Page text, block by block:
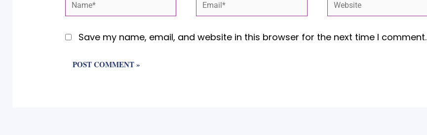
Save my name, email, and website in this browser for the next time I comment.